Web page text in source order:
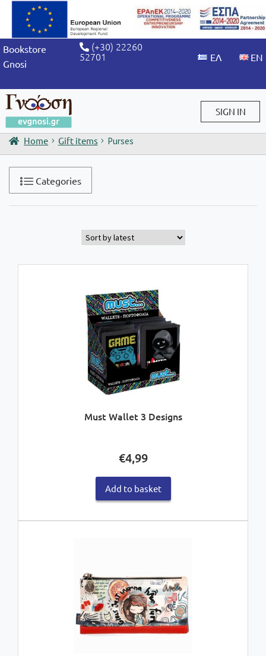
Bookstore
Gnosi
(+30) 22260
52701
SIGN IN
Sign in / Sign up
Home Gift items Purses
Categories
Must Wallet 3 Designs
€4,99
Add to basket